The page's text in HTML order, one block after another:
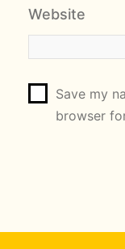
Website
Save my
browser